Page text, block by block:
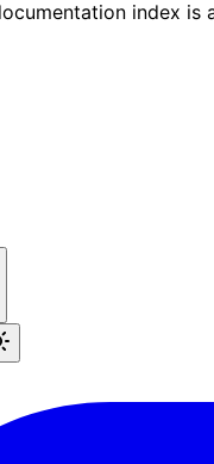
index